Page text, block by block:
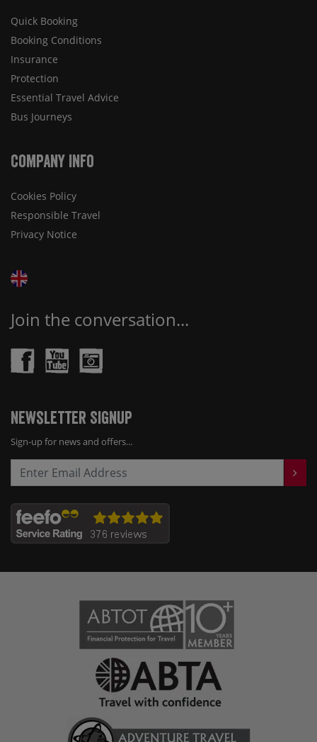
Quick Booking
Booking Conditions
Insurance
Protection
Essential Travel Advice
Bus Journeys
Company Info
Cookies Policy
Responsible Travel
Privacy Notice
Join the conversation...
Newsletter Signup
Sign-up for news and offers...